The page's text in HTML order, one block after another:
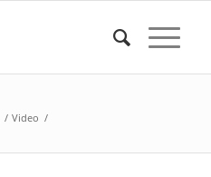
/ Video /